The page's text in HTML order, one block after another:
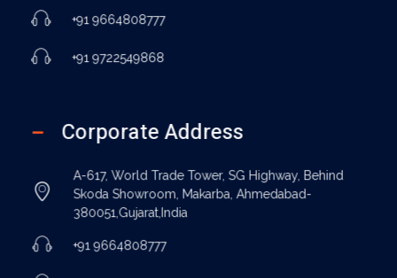
+91 9664808777
+91 9722549868
Corporate Address
A-617, World Trade Tower, SG Highway, Behind
Skoda Showroom, Makarba, Ahmedabad-
380051,Gujarat,India
+91 9664808777